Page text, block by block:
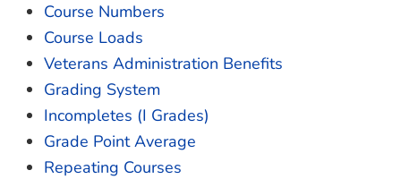
Course Numbers
Course Loads
Veterans Administration Benefits
Grading System
Incompletes (I Grades)
Grade Point Average
Repeating Courses